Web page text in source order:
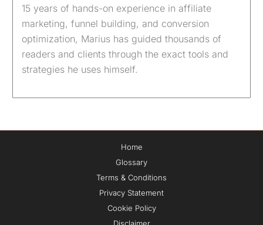
15 years of hands-on experience in affiliate
marketing, funnel building, and conversion
optimization, Marius has guided thousands of
readers and clients through the exact tools and
strategies he uses himself.
Home
Glossary
Terms & Conditions
Privacy Statement
Cookie Policy